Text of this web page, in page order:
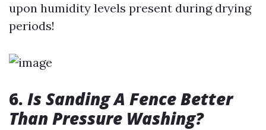
upon humidity levels present during drying
periods!
6. Is Sanding A Fence Better
Than Pressure Washing?